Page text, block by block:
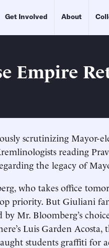
Get Involved About
Empire
scrutinizing Mayor-
reading
the legacy of
who takes office
priority. But Giuliani
by Mr. Bloomberg’s
Luis Garden
students graffiti for